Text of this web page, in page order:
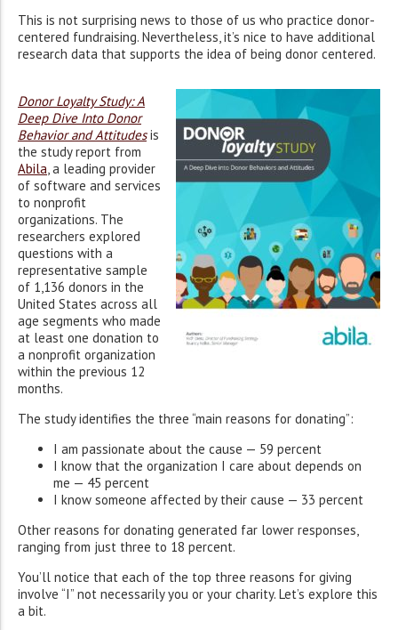
This is not surprising news to those of us who practice donor-
centered fundraising. Nevertheless, it’s nice to have additional
research data that supports the idea of being donor centered.
Donor Loyalty Study: A
Deep Dive Into Donor
Behavior and Attitudes is
the study report from
Abila, a leading provider
of software and services
to nonprofit
organizations. The
researchers explored
questions with a
representative sample
of 1,136 donors in the
United States across all
age segments who made
at least one donation to
a nonprofit organization
within the previous 12
months.
The study identifies the three “main reasons for donating”:
I am passionate about the cause — 59 percent
I know that the organization I care about depends on
me — 45 percent
I know someone affected by their cause — 33 percent
Other reasons for donating generated far lower responses,
ranging from just three to 18 percent.
You’ll notice that each of the top three reasons for giving
involve “I” not necessarily you or your charity. Let’s explore this
a bit.